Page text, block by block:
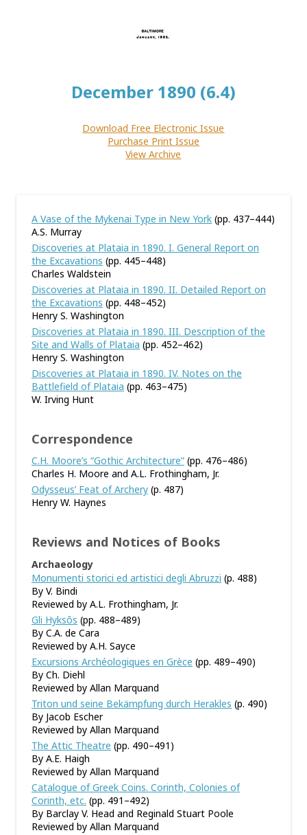
December 1890 (6.4)
Download Free Electronic Issue
Purchase Print Issue
View Archive
A Vase of the Mykenai Type in New York (pp. 437–444)
A.S. Murray
Discoveries at Plataia in 1890. I. General Report on
the Excavations (pp. 445–448)
Charles Waldstein
Discoveries at Plataia in 1890. II. Detailed Report on
the Excavations (pp. 448–452)
Henry S. Washington
Discoveries at Plataia in 1890. III. Description of the
Site and Walls of Plataia (pp. 452–462)
Henry S. Washington
Discoveries at Plataia in 1890. IV. Notes on the
Battlefield of Plataia (pp. 463–475)
W. Irving Hunt
Correspondence
C.H. Moore’s “Gothic Architecture” (pp. 476–486)
Charles H. Moore and A.L. Frothingham, Jr.
Odysseus’ Feat of Archery (p. 487)
Henry W. Haynes
Reviews and Notices of Books
Archaeology
Monumenti storici ed artistici degli Abruzzi (p. 488)
By V. Bindi
Reviewed by A.L. Frothingham, Jr.
Gli Hyksôs (pp. 488–489)
By C.A. de Cara
Reviewed by A.H. Sayce
Excursions Archéologiques en Grèce (pp. 489–490)
By Ch. Diehl
Reviewed by Allan Marquand
Triton und seine Bekämpfung durch Herakles (p. 490)
By Jacob Escher
Reviewed by Allan Marquand
The Attic Theatre (pp. 490–491)
By A.E. Haigh
Reviewed by Allan Marquand
Catalogue of Greek Coins. Corinth, Colonies of
Corinth, etc. (pp. 491–492)
By Barclay V. Head and Reginald Stuart Poole
Reviewed by Allan Marquand